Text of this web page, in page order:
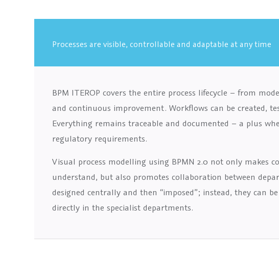
Processes are visible, controllable and adaptable at any time
BPM ITEROP covers the entire process lifecycle – from
and continuous improvement. Workflows can be created,
Everything remains traceable and documented – a plus
regulatory requirements.
Visual process modelling using BPMN 2.0 not only makes
understand, but also promotes collaboration between
designed centrally and then “imposed”; instead, they can
directly in the specialist departments.